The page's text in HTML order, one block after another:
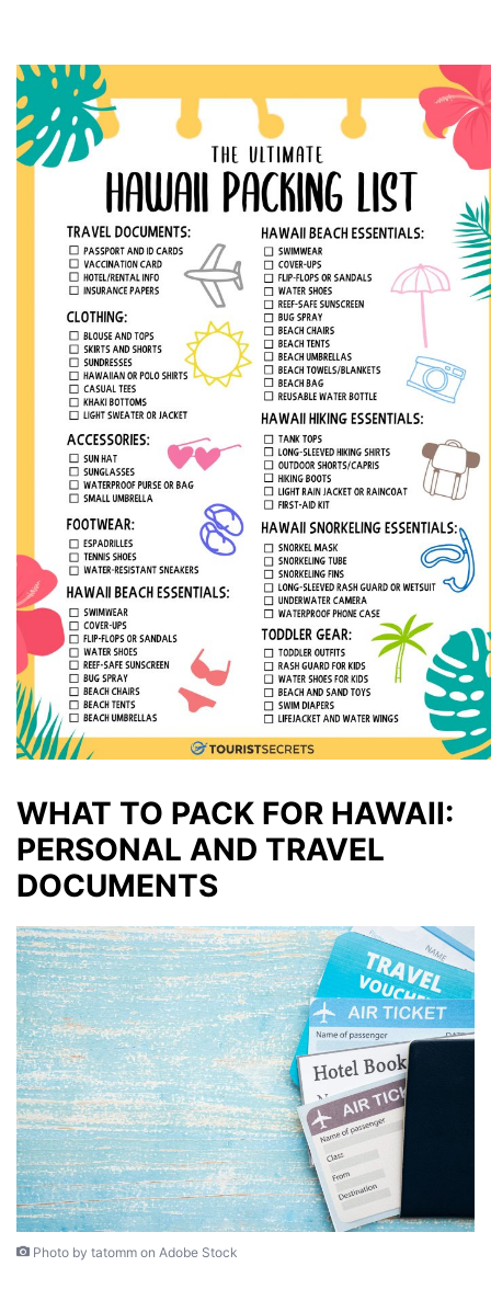
WHAT TO PACK FOR HAWAII:
PERSONAL AND TRAVEL
DOCUMENTS
Photo by tatomm on Adobe Stock